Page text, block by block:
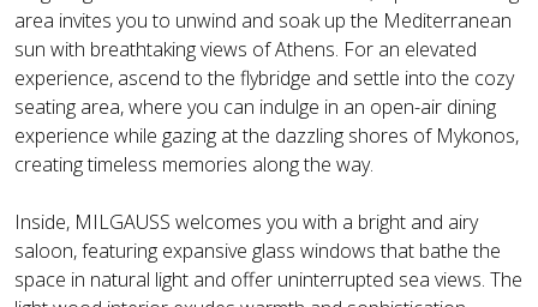
area invites you to unwind and soak up the Mediterranean
sun with breathtaking views of Athens. For an elevated
experience, ascend to the flybridge and settle into the cozy
seating area, where you can indulge in an open-air dining
experience while gazing at the dazzling shores of Mykonos,
creating timeless memories along the way.
Inside, MILGAUSS welcomes you with a bright and airy
saloon, featuring expansive glass windows that bathe the
space in natural light and offer uninterrupted sea views. The